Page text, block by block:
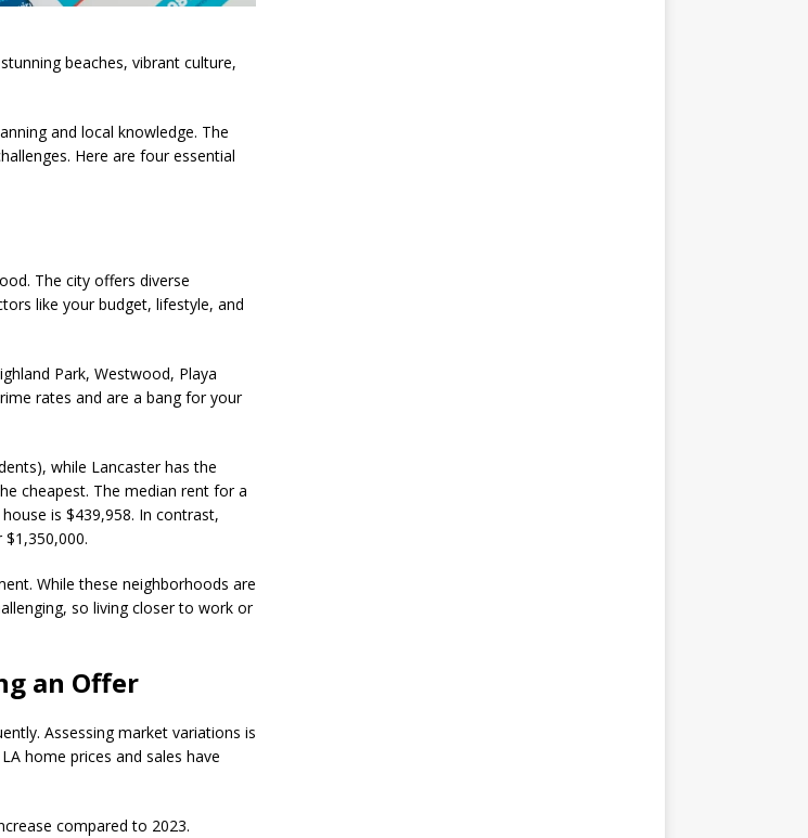
beaches, vibrant culture,
and local knowledge. The
Here are four essential
The city offers diverse
like your budget, lifestyle, and
Park, Westwood, Playa
rates and are a bang for your
while Lancaster has the
cheapest. The median rent for a
is $439,958. In contrast,
While these neighborhoods are
so living closer to work or
an Offer
Assessing market variations is
home prices and sales have
compared to 2023.